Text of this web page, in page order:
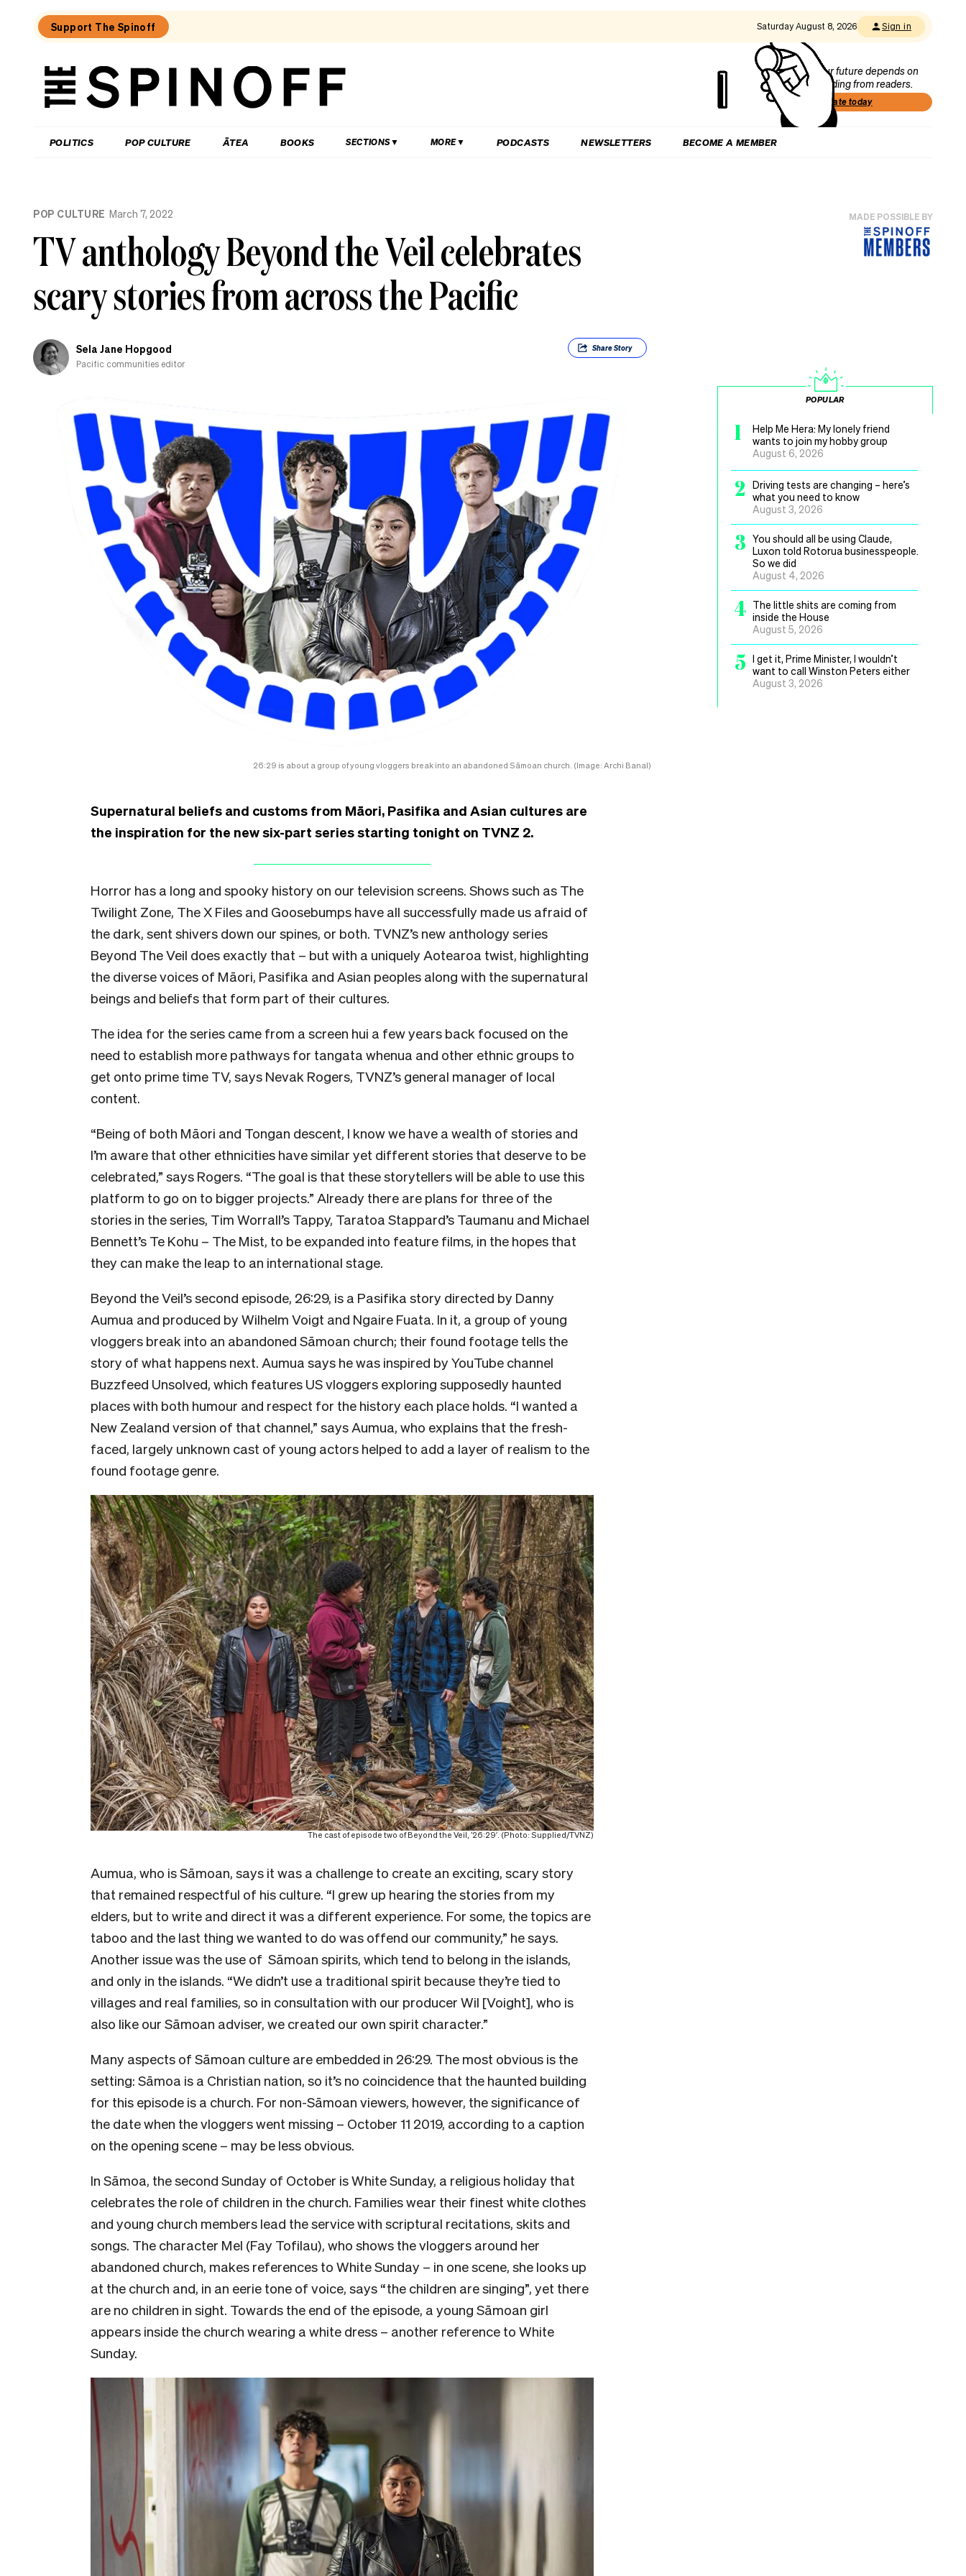
Support The Spinoff Saturday August 8, 2026 Sign in
The
Our future depends on
funding from readers.
Donate today
POLITICS POP CULTURE ĀTEA BOOKS SECTIONS MORE PODCASTS NEWSLETTERS BECOME A MEMBER
SettlingPOP CULTURE March 7, 2022
TV anthology Beyond the Veil celebrates
scary stories from across the Pacific
Sela Jane Hopgood
Pacific communities editor
ShareStory
MADE POSSIBLE BY
26:29 is about a group of young vloggers break into an abandoned Sāmoan church. (Image: Archi Banal)
Supernatural beliefs and customs from Māori, Pasifika and Asian cultures are
the inspiration for the new six-part series starting tonight on TVNZ 2.
Horror has a long and spooky history on our television screens. Shows such as The
Twilight Zone, The X Files and Goosebumps have all successfully made us afraid of
the dark, sent shivers down our spines, or both. TVNZ’s new anthology series
Beyond The Veil does exactly that – but with a uniquely Aotearoa twist, highlighting
the diverse voices of Māori, Pasifika and Asian peoples along with the supernatural
beings and beliefs that form part of their cultures.
The idea for the series came from a screen hui a few years back focused on the
need to establish more pathways for tangata whenua and other ethnic groups to
get onto prime time TV, says Nevak Rogers, TVNZ’s general manager of local
content.
“Being of both Māori and Tongan descent, I know we have a wealth of stories and
I’m aware that other ethnicities have similar yet different stories that deserve to be
celebrated,” says Rogers. “The goal is that these storytellers will be able to use this
platform to go on to bigger projects.” Already there are plans for three of the
stories in the series, Tim Worrall’s Tappy, Taratoa Stappard’s Taumanu and Michael
Bennett’s Te Kohu – The Mist, to be expanded into feature films, in the hopes that
they can make the leap to an international stage.
Beyond the Veil’s second episode, 26:29, is a Pasifika story directed by Danny
Aumua and produced by Wilhelm Voigt and Ngaire Fuata. In it, a group of young
vloggers break into an abandoned Sāmoan church; their found footage tells the
story of what happens next. Aumua says he was inspired by YouTube channel
Buzzfeed Unsolved, which features US vloggers exploring supposedly haunted
places with both humour and respect for the history each place holds. “I wanted a
New Zealand version of that channel,” says Aumua, who explains that the fresh-
faced, largely unknown cast of young actors helped to add a layer of realism to the
found footage genre.
The cast of episode two of Beyond the Veil, ’26:29′. (Photo: Supplied/TVNZ)
Aumua, who is Sāmoan, says it was a challenge to create an exciting, scary story
that remained respectful of his culture. “I grew up hearing the stories from my
elders, but to write and direct it was a different experience. For some, the topics are
taboo and the last thing we wanted to do was offend our community,” he says.
Another issue was the use of Sāmoan spirits, which tend to belong in the islands,
and only in the islands. “We didn’t use a traditional spirit because they’re tied to
villages and real families, so in consultation with our producer Wil [Voight], who is
also like our Sāmoan adviser, we created our own spirit character.”
Many aspects of Sāmoan culture are embedded in 26:29. The most obvious is the
setting: Sāmoa is a Christian nation, so it’s no coincidence that the haunted building
for this episode is a church. For non-Sāmoan viewers, however, the significance of
the date when the vloggers went missing – October 11 2019, according to a caption
on the opening scene – may be less obvious.
In Sāmoa, the second Sunday of October is White Sunday, a religious holiday that
celebrates the role of children in the church. Families wear their finest white clothes
and young church members lead the service with scriptural recitations, skits and
songs. The character Mel (Fay Tofilau), who shows the vloggers around her
abandoned church, makes references to White Sunday – in one scene, she looks up
at the church and, in an eerie tone of voice, says “the children are singing”, yet there
are no children in sight. Towards the end of the episode, a young Sāmoan girl
appears inside the church wearing a white dress – another reference to White
Sunday.
POPULAR
1
Help Me Hera: My lonely friend
wants to join my hobby group
August 6, 2026
2
Driving tests are changing – here’s
what you need to know
August 3, 2026
3 You should all be using Claude,
Luxon told Rotorua businesspeople.
So we did
August 4, 2026
4 The little shits are coming from
inside the House
August 5, 2026
5 I get it, Prime Minister, I wouldn’t
want to call Winston Peters either
August 3, 2026